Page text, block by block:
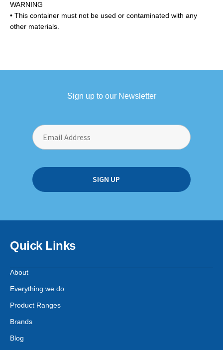
WARNING
• This container must not be used or contaminated with any
other materials.
Sign up to our Newsletter
Quick Links
About
Everything we do
Product Ranges
Brands
Blog